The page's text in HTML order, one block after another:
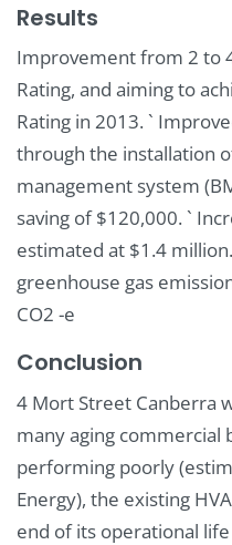
Results
Improvement from 2 to
Rating, and aiming to
Rating in 2013. `
through the installation
management system
saving of $120,000. `
estimated at $1.4
greenhouse gas
CO2 -e
Conclusion
4 Mort Street Canberra
many aging commercial
performing poorly
Energy), the existing
end of its operational